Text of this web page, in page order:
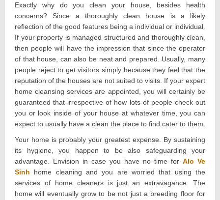
Exactly why do you clean your house, besides health
concerns? Since a thoroughly clean house is a likely
reflection of the good features being a individual or individual.
If your property is managed structured and thoroughly clean,
then people will have the impression that since the operator
of that house, can also be neat and prepared. Usually, many
people reject to get visitors simply because they feel that the
reputation of the houses are not suited to visits. If your expert
home cleansing services are appointed, you will certainly be
guaranteed that irrespective of how lots of people check out
you or look inside of your house at whatever time, you can
expect to usually have a clean the place to find cater to them.
Your home is probably your greatest expense. By sustaining
its hygiene, you happen to be also safeguarding your
advantage. Envision in case you have no time for Alo Ve
Sinh home cleaning and you are worried that using the
services of home cleaners is just an extravagance. The
home will eventually grow to be not just a breeding floor for